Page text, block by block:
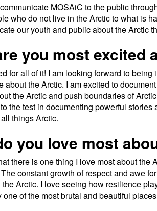
MOSAiC to the public
who do not live in the Arctic to what is
our youth and public about the Arctic
you most excited
for all of it! I am looking forward to
about the Arctic. I am excited to
the Arctic and push boundaries of
the test in documenting powerful
things Arctic.
you love most
there is one thing I love most about the
constant growth of respect and awe
the Arctic. I love seeing how resilience
of the most brutal and beautiful